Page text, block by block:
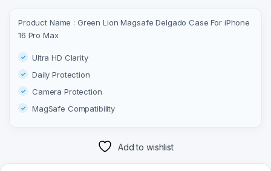
Product Name : Green Lion Magsafe Delgado Case For iPhone
16 Pro Max
Ultra HD Clarity
Daily Protection
Camera Protection
MagSafe Compatibility
Add to wishlist